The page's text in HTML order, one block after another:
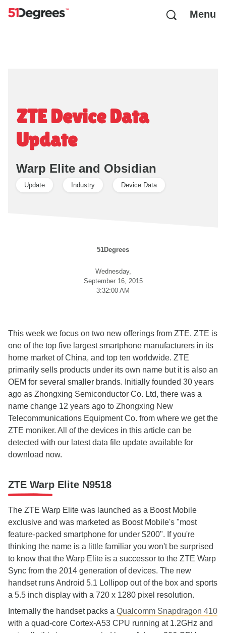
Menu
ZTE Device Data
Update
Warp Elite and Obsidian
Update Industry Device Data
51Degrees
Wednesday,
September 16, 2015
3:32:00 AM
This week we focus on two new offerings from ZTE. ZTE is
one of the top five largest smartphone manufacturers in its
home market of China, and top ten worldwide. ZTE
primarily sells products under its own name but it is also an
OEM for several smaller brands. Initially founded 30 years
ago as Zhongxing Semiconductor Co. Ltd, there was a
name change 12 years ago to Zhongxing New
Telecommunications Equipment Co. from where we get the
ZTE moniker. All of the devices in this article can be
detected with our latest data file update available for
download now.
ZTE Warp Elite N9518
The ZTE Warp Elite was launched as a Boost Mobile
exclusive and was marketed as Boost Mobile's "most
feature-packed smartphone for under $200". If you're
thinking the name is a little familiar you won't be surprised
to know that the Warp Elite is a successor to the ZTE Warp
Sync from the 2014 generation of devices. The new
handset runs Android 5.1 Lollipop out of the box and sports
a 5.5 inch display with a 720 x 1280 pixel resolution.
Internally the handset packs a Qualcomm Snapdragon 410
with a quad-core Cortex-A53 CPU running at 1.2GHz and